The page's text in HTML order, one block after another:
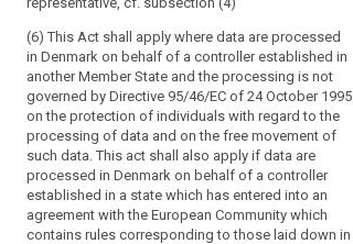
(6) This Act shall apply where data are processed
in Denmark on behalf of a controller established in
another Member State and the processing is not
governed by Directive 95/46/EC of 24 October 1995
on the protection of individuals with regard to the
processing of data and on the free movement of
such data. This act shall also apply if data are
processed in Denmark on behalf of a controller
established in a state which has entered into an
agreement with the European Community which
contains rules corresponding to those laid down in